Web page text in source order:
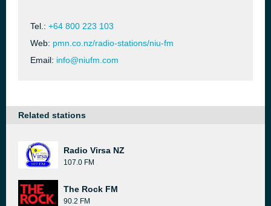
Tel.: +64 800 223 103
Web: pmn.co.nz/radio-stations/niu-fm
Email: info@niufm.com
Related stations
Radio Virsa NZ
107.0 FM
The Rock FM
90.2 FM